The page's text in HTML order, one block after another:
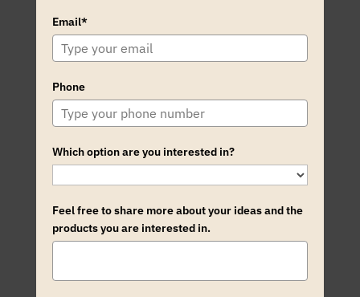
Email*
Phone
Which option are you interested in?
Feel free to share more about your ideas and the
products you are interested in.